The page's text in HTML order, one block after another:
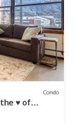
Condo
♥ of